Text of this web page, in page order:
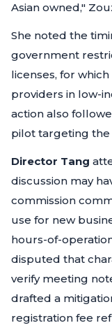
Asian owned,"
She noted the
government
licenses, for
providers in low-
action also
pilot targeting the
Director Tang
discussion may
commission
use for new
hours-of-
disputed that
verify meeting
drafted a
registration fee